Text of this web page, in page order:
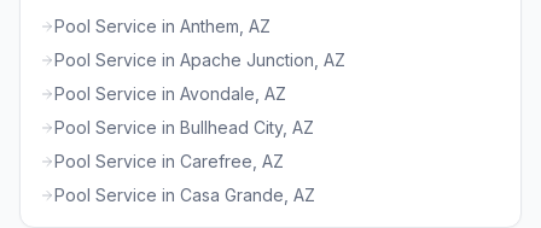
Pool Service in Anthem, AZ
Pool Service in Apache Junction, AZ
Pool Service in Avondale, AZ
Pool Service in Bullhead City, AZ
Pool Service in Carefree, AZ
Pool Service in Casa Grande, AZ